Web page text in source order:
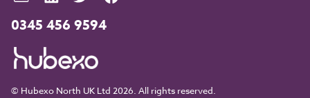
0345 456 9594
© Hubexo North UK Ltd 2026. All rights reserved.